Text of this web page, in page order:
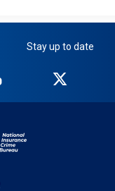
Stay up to date
NICB
YouTube
Twitter